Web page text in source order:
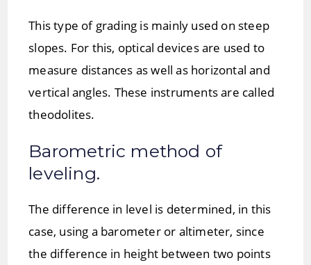
This type of grading is mainly used on steep
slopes. For this, optical devices are used to
measure distances as well as horizontal and
vertical angles. These instruments are called
theodolites.
Barometric method of
leveling.
The difference in level is determined, in this
case, using a barometer or altimeter, since
the difference in height between two points